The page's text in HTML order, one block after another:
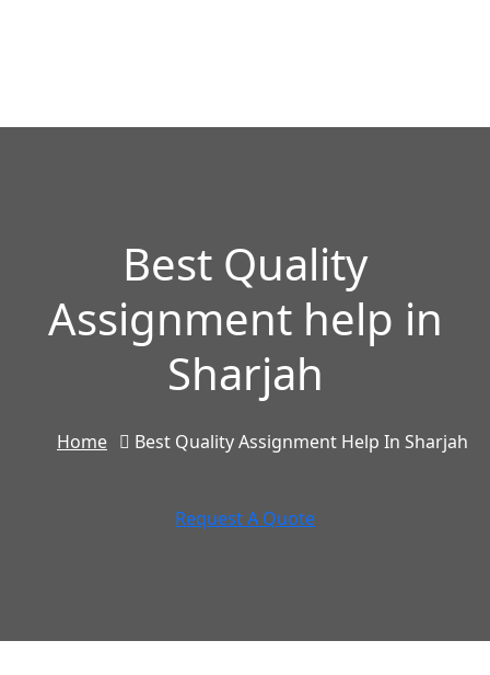
Best Quality
Assignment help in
Sharjah
Home Best Quality Assignment Help In Sharjah
Request A Quote